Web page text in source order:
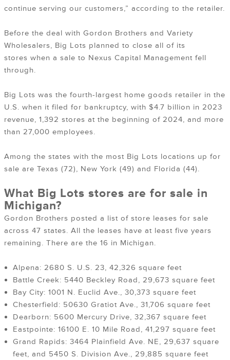
continue serving our customers,” according to the retailer.
Before the deal with Gordon Brothers and Variety
Wholesalers, Big Lots planned to close all of its
stores when a sale to Nexus Capital Management fell
through.
Big Lots was the fourth-largest home goods retailer in the
U.S. when it filed for bankruptcy, with $4.7 billion in 2023
revenue, 1,392 stores at the beginning of 2024, and more
than 27,000 employees.
Among the states with the most Big Lots locations up for
sale are Texas (72), New York (49) and Florida (44).
What Big Lots stores are for sale in
Michigan?
Gordon Brothers posted a list of store leases for sale
across 47 states. All the leases have at least five years
remaining. There are the 16 in Michigan.
Alpena: 2680 S. U.S. 23, 42,326 square feet
Battle Creek: 5440 Beckley Road, 29,673 square feet
Bay City: 1001 N. Euclid Ave., 30,373 square feet
Chesterfield: 50630 Gratiot Ave., 31,706 square feet
Dearborn: 5600 Mercury Drive, 32,367 square feet
Eastpointe: 16100 E. 10 Mile Road, 41,297 square feet
Grand Rapids: 3464 Plainfield Ave. NE, 29,637 square
feet, and 5450 S. Division Ave., 29,885 square feet